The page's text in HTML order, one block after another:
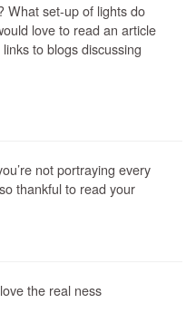
What set-up of lights do
love to read an article
to blogs discussing
not portraying every
thankful to read your
the real ness